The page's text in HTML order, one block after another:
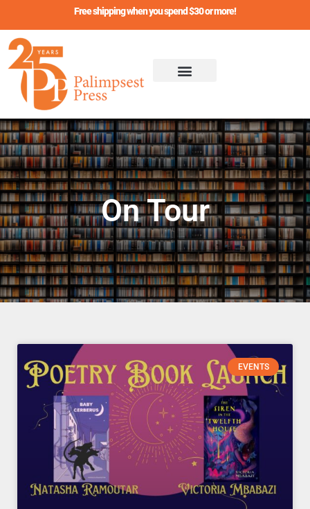
content
Free shipping when you spend $30 or more!
On Tour
EVENTS